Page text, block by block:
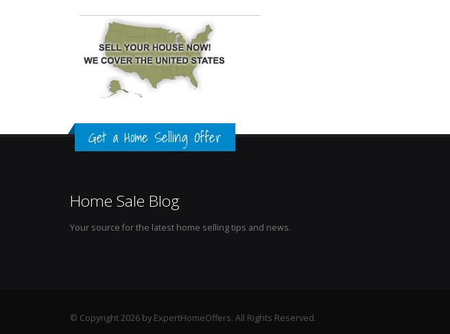
Get a Home Selling Offer
Home Sale Blog
Your source for the latest home selling tips and news.
© Copyright 2026 by ExpertHomeOffers. All Rights Reserved.